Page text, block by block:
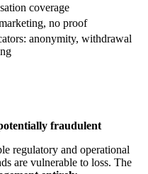
coverage
no proof
anonymity, withdrawal
fraudulent
regulatory and operational
are vulnerable to loss. The